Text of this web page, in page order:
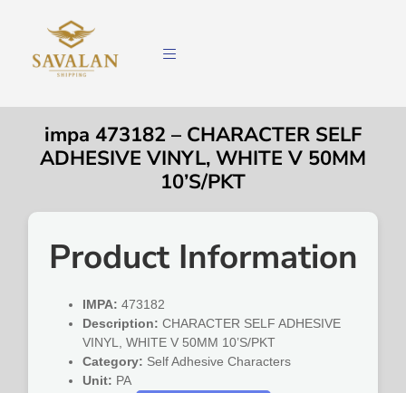
impa 473182 – CHARACTER SELF
ADHESIVE VINYL, WHITE V 50MM
10’S/PKT
Product Information
IMPA: 473182
Description: CHARACTER SELF ADHESIVE
VINYL, WHITE V 50MM 10’S/PKT
Category: Self Adhesive Characters
Unit: PA